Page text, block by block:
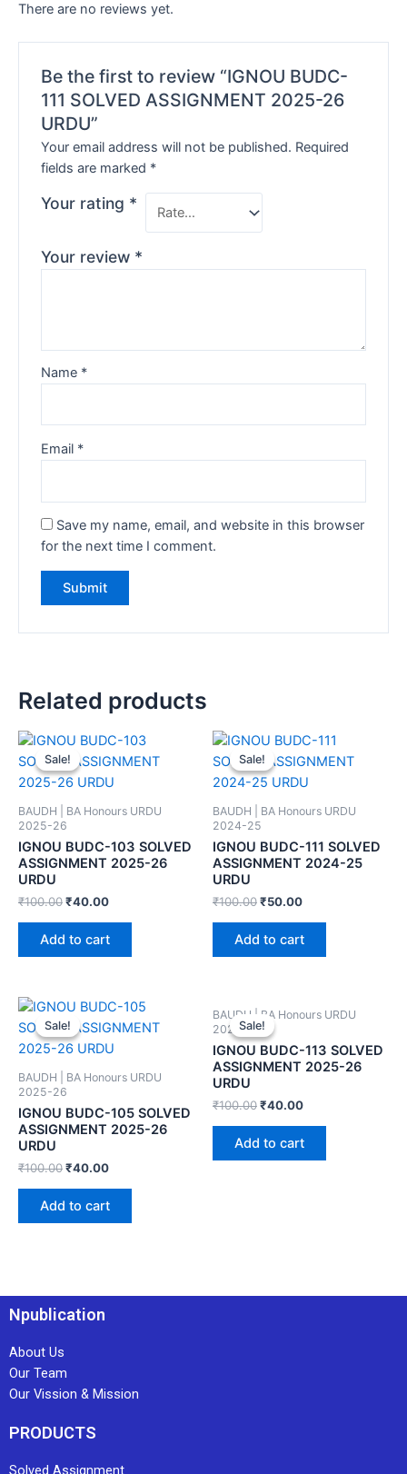
There are no reviews yet.
Be the first to review “IGNOU BUDC-
111 SOLVED ASSIGNMENT 2025-26
URDU”
Your email address will not be published. Required
fields are marked *
Your rating *
Your review *
Name *
Email *
Save my name, email, and website in this browser
for the next time I comment.
Related products
Sale!
Sale!
BAUDH | BA Honours URDU
2025-26
IGNOU BUDC-103 SOLVED
ASSIGNMENT 2025-26
URDU
₹100.00₹40.00
Add to cart
Sale!
Sale!
BAUDH | BA Honours URDU
2024-25
IGNOU BUDC-111 SOLVED
ASSIGNMENT 2024-25
URDU
₹100.00₹50.00
Add to cart
Sale!
Sale!
BAUDH | BA Honours URDU
2025-26
IGNOU BUDC-105 SOLVED
ASSIGNMENT 2025-26
URDU
₹100.00₹40.00
Add to cart
Sale!
Sale!
BAUDH | BA Honours URDU
2025-26
IGNOU BUDC-113 SOLVED
ASSIGNMENT 2025-26
URDU
₹100.00₹40.00
Add to cart
Npublication
About Us
Our Team
Our Vission & Mission
PRODUCTS
Solved Assignment